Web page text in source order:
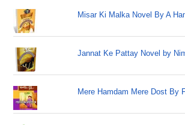
Misar Ki Malka Novel By A
Jannat Ke Pattay Novel by
Mere Hamdam Mere Dost By